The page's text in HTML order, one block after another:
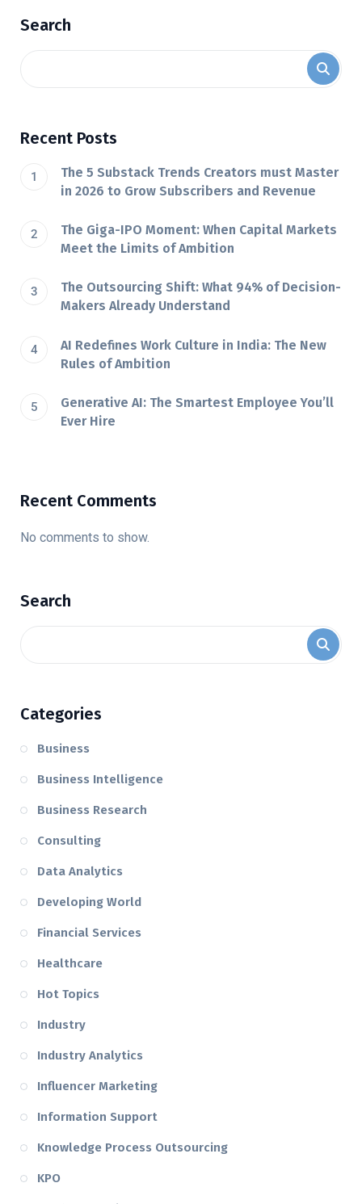
Search
Recent Posts
The 5 Substack Trends Creators must Master
in 2026 to Grow Subscribers and Revenue
The Giga-IPO Moment: When Capital Markets
Meet the Limits of Ambition
The Outsourcing Shift: What 94% of Decision-
Makers Already Understand
AI Redefines Work Culture in India: The New
Rules of Ambition
Generative AI: The Smartest Employee You’ll
Ever Hire
Recent Comments
No comments to show.
Search
Categories
Business
Business Intelligence
Business Research
Consulting
Data Analytics
Developing World
Financial Services
Healthcare
Hot Topics
Industry
Industry Analytics
Influencer Marketing
Information Support
Knowledge Process Outsourcing
KPO